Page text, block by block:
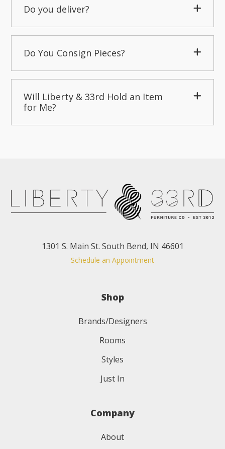
Do you deliver?
Do You Consign Pieces?
Will Liberty & 33rd Hold an Item
for Me?
1301 S. Main St. South Bend, IN 46601
Schedule an Appointment
Shop
Brands/Designers
Rooms
Styles
Just In
Company
About